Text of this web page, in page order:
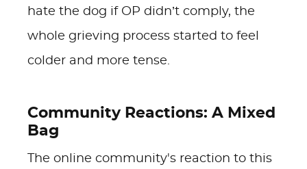
hate the dog if OP didn’t comply, the
whole grieving process started to feel
colder and more tense.
Community Reactions: A Mixed
Bag
The online community's reaction to this